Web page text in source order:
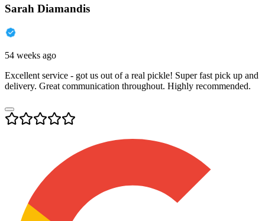
Sarah Diamandis
54 weeks ago
Excellent service - got us out of a real pickle! Super fast pick up and
delivery. Great communication throughout. Highly recommended.